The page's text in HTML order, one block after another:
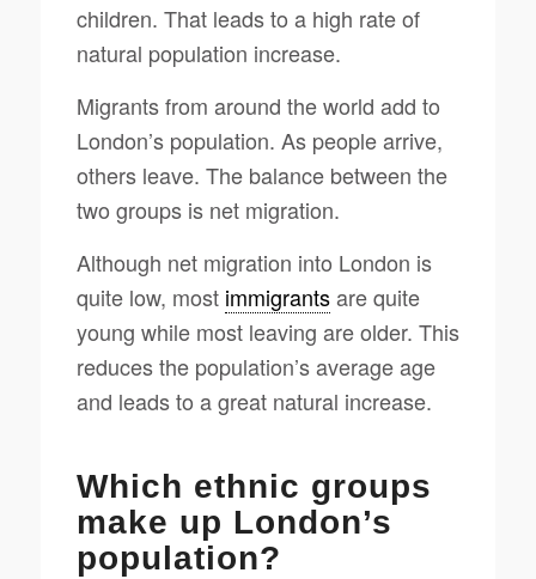
children. That leads to a high rate of
natural population increase.
Migrants from around the world add to
London’s population. As people arrive,
others leave. The balance between the
two groups is net migration.
Although net migration into London is
quite low, most immigrantsare quite
young while most leaving are older. This
reduces the population’s average age
and leads to a great natural increase.
Which ethnic groups
make up London’s
population?